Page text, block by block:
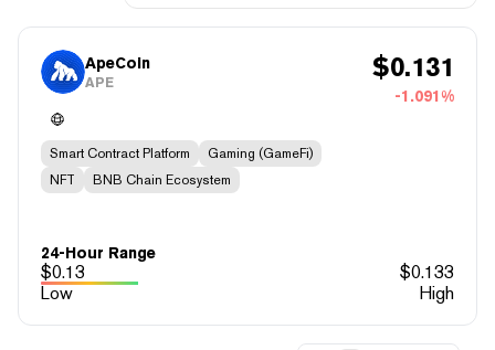
ApeCoin
APE $0.131
-1.091%
Smart Contract Platform
Gaming (GameFi)
NFT
BNB Chain Ecosystem
24-Hour Range
$0.13 $0.133
Low
High